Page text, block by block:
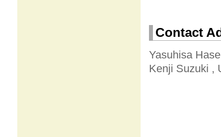
Contact
Yasuhisa
Kenji Suzuki ,